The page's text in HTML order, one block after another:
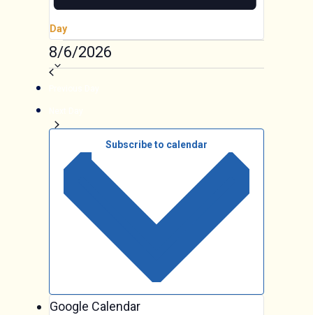
Day
Events
8/6/2026
date.
Subscribe to calendar
Google Calendar